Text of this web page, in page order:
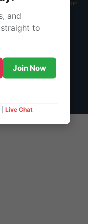
2026 - Main Edition
HOST®
(IST)Live Chat
and
to
Join Now
Live Chat